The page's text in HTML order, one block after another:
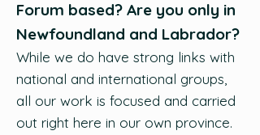
Forum based? Are you only in
Newfoundland and Labrador?
While we do have strong links with
national and international groups,
all our work is focused and carried
out right here in our own province.